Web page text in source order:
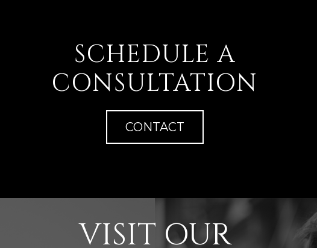
SCHEDULE A
CONSULTATION
CONTACT
VISIT OUR